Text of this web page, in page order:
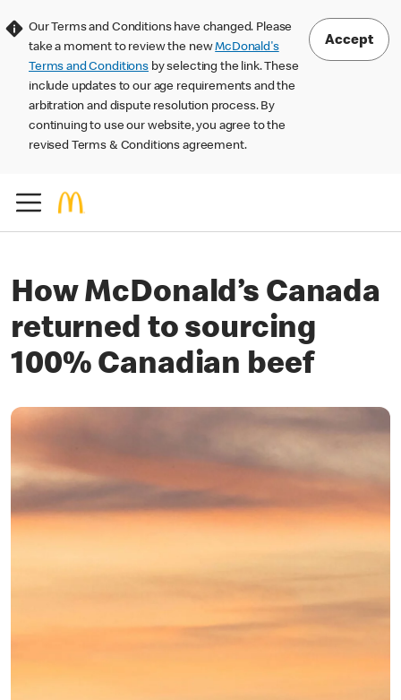
Our Terms and Conditions have changed. Please
take a moment to review the newMcDonald's
Terms and Conditions by selecting the link. These
include updates to our age requirements and the
arbitration and dispute resolution process. By
continuing to use our website, you agree to the
revised Terms & Conditions agreement.
Accept
How McDonald’s Canada
returned to sourcing
100% Canadian beef